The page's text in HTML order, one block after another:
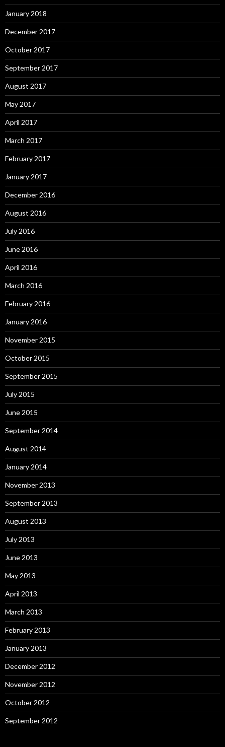
January 2018
December 2017
October 2017
September 2017
August 2017
May 2017
April 2017
March 2017
February 2017
January 2017
December 2016
August 2016
July 2016
June 2016
April 2016
March 2016
February 2016
January 2016
November 2015
October 2015
September 2015
July 2015
June 2015
September 2014
August 2014
January 2014
November 2013
September 2013
August 2013
July 2013
June 2013
May 2013
April 2013
March 2013
February 2013
January 2013
December 2012
November 2012
October 2012
September 2012